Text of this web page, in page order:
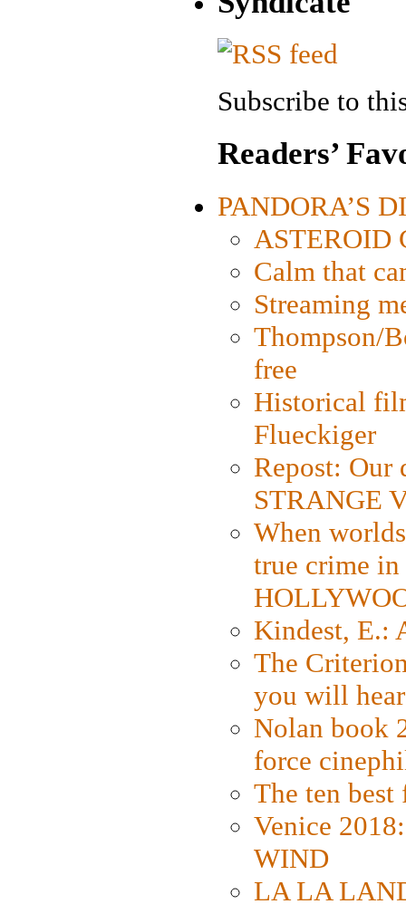
Subscribe to
Readers’
PANDORA’S
ASTEROID
Calm that
Streaming
Thompson/
free
Historical
Flueckiger
Repost: Our
STRANGE
When
true crime
Kindest, E.:
The
you will
Nolan book
force
The ten
Venice
WIND
LA LA